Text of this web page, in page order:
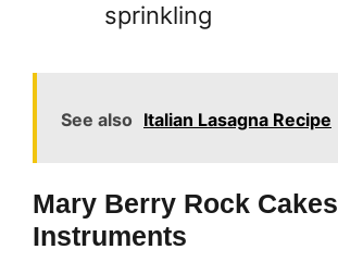
sprinkling
See also Italian Lasagna Recipe
Mary Berry Rock Cakes
Instruments